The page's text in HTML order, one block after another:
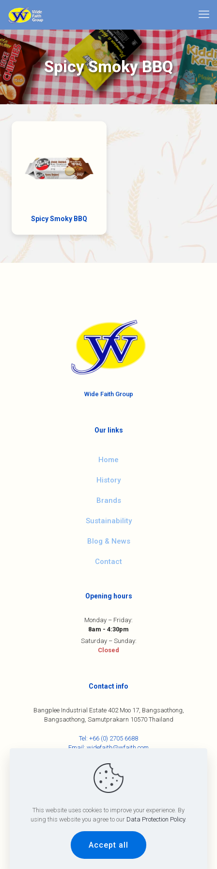
Spicy Smoky BBQ
Spicy Smoky BBQ
Wide Faith Group
Our links
Home
History
Brands
Sustainability
Blog & News
Contact
Opening hours
Monday – Friday:
8am - 4:30pm
Saturday – Sunday:
Closed
Contact info
Bangplee Industrial Estate 402 Moo 17, Bangsaothong,
Bangsaothong, Samutprakarn 10570 Thailand
Tel: +66 (0) 2705 6688
Email: widefaith@wfaith.com
Term and Conditions Privacy Policy
This website uses cookies to improve your experience. By
using this website you agree to our Data Protection Policy.
Accept all